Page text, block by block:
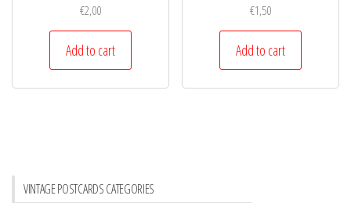
€2,00
Add to cart
€1,50
Add to cart
VINTAGE POSTCARDS CATEGORIES